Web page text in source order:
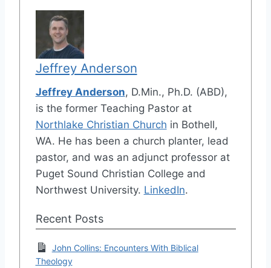
Jeffrey Anderson
Jeffrey Anderson, D.Min., Ph.D. (ABD),
is the former Teaching Pastor at
Northlake Christian Church in Bothell,
WA. He has been a church planter, lead
pastor, and was an adjunct professor at
Puget Sound Christian College and
Northwest University. LinkedIn.
Recent Posts
John Collins: Encounters With Biblical
Theology